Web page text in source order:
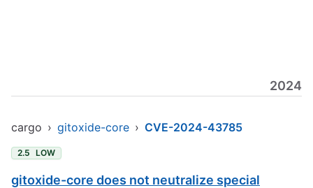
2024
cargo › gitoxide-core › CVE-2024-43785
2.5 LOW
gitoxide-core does not neutralize special